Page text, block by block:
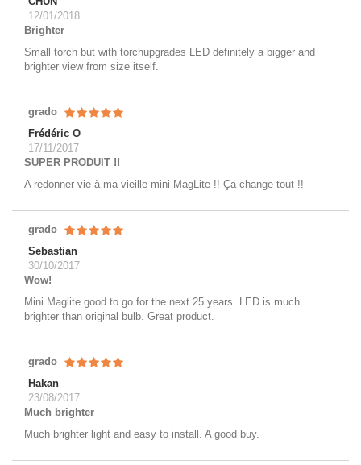
12/01/2018
Brighter
Small torch but with torchupgrades LED definitely a bigger and
brighter view from size itself.
grado
Frédéric O
17/11/2017
SUPER PRODUIT !!
A redonner vie à ma vieille mini MagLite !! Ça change tout !!
grado
Sebastian
30/10/2017
Wow!
Mini Maglite good to go for the next 25 years. LED is much
brighter than original bulb. Great product.
grado
Hakan
23/08/2017
Much brighter
Much brighter light and easy to install. A good buy.